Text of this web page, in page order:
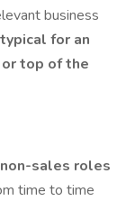
business
for an
top of the
sales roles
time to time